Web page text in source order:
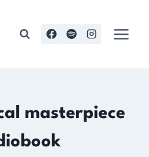
masterpiece